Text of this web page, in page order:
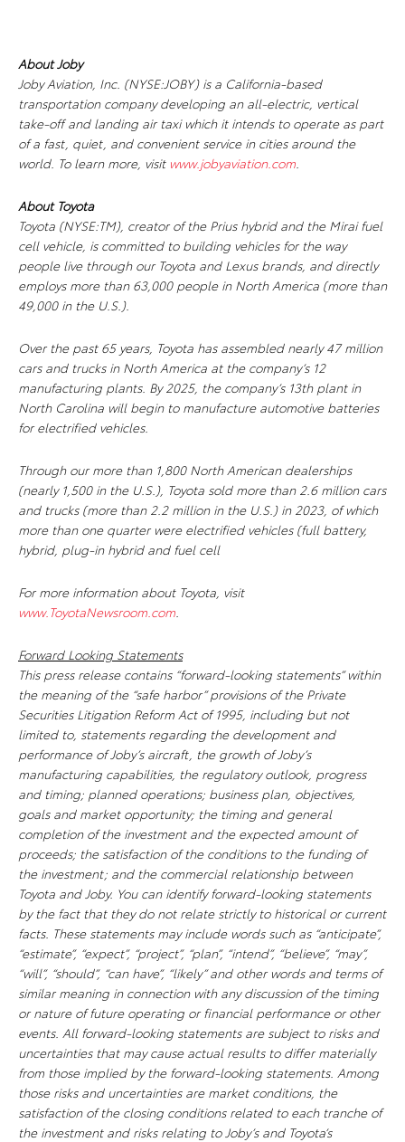
About Joby
Joby Aviation, Inc. (NYSE:JOBY) is a California-based
transportation company developing an all-electric, vertical
take-off and landing air taxi which it intends to operate as part
of a fast, quiet, and convenient service in cities around the
world. To learn more, visit www.jobyaviation.com
About Toyota
Toyota (NYSE:TM), creator of the Prius hybrid and the Mirai fuel
cell vehicle, is committed to building vehicles for the way
people live through our Toyota and Lexus brands, and directly
employs more than 63,000 people in North America (more than
49,000 in the U.S.).
Over the past 65 years, Toyota has assembled nearly 47 million
cars and trucks in North America at the company’s 12
manufacturing plants. By 2025, the company’s 13th plant in
North Carolina will begin to manufacture automotive batteries
for electrified vehicles.
Through our more than 1,800 North American dealerships
(nearly 1,500 in the U.S.), Toyota sold more than 2.6 million cars
and trucks (more than 2.2 million in the U.S.) in 2023, of which
more than one quarter were electrified vehicles (full battery,
hybrid, plug-in hybrid and fuel cell
For more information about Toyota, visit
www.ToyotaNewsroom.com
Forward Looking Statements
This press release contains “forward-looking statements” within
the meaning of the “safe harbor” provisions of the Private
Securities Litigation Reform Act of 1995, including but not
limited to, statements regarding the development and
performance of Joby’s aircraft, the growth of Joby’s
manufacturing capabilities, the regulatory outlook, progress
and timing; planned operations; business plan, objectives,
goals and market opportunity; the timing and general
completion of the investment and the expected amount of
proceeds; the satisfaction of the conditions to the funding of
the investment; and the commercial relationship between
Toyota and Joby. You can identifyforward-looking statements
by the fact that they do not relate strictly to historical or current
facts. These statements may include words such as “anticipate”,
“estimate”, “expect”, “project”, “plan”, “intend”, “believe”, “may”,
“will”, “should”, “can have”, “likely” and other words and terms of
similar meaning in connection with any discussion of the timing
or nature of future operating or financial performance or other
events. All forward-looking statements are subject to risks and
uncertainties that may cause actual results to differ materially
from those implied by the forward-looking statements. Among
those risks and uncertainties are market conditions, the
satisfaction of the closing conditions related to each tranche of
the investment and risks relating to Joby’s and Toyota’s